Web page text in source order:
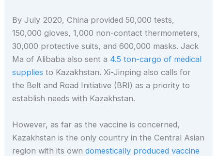
By July 2020, China provided 50,000 tests,
150,000 gloves, 1,000 non-contact thermometers,
30,000 protective suits, and 600,000 masks. Jack
Ma of Alibaba also sent a 4.5 ton-cargo of medical
supplies to Kazakhstan. Xi-Jinping also calls for
the Belt and Road Initiative (BRI) as a priority to
establish needs with Kazakhstan.
However, as far as the vaccine is concerned,
Kazakhstan is the only country in the Central Asian
region with its owndomestically produced vaccine